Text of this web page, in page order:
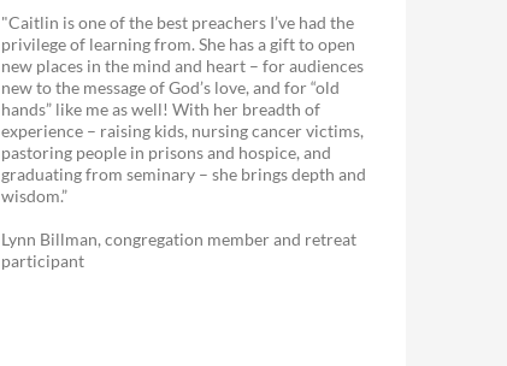
"Caitlin is one of the best preachers I’ve had the
privilege of learning from. She has a gift to open
new places in the mind and heart – for audiences
new to the message of God’s love, and for “old
hands” like me as well! With her breadth of
experience – raising kids, nursing cancer victims,
pastoring people in prisons and hospice, and
graduating from seminary – she brings depth and
wisdom.”
Lynn Billman, congregation member and retreat
participant